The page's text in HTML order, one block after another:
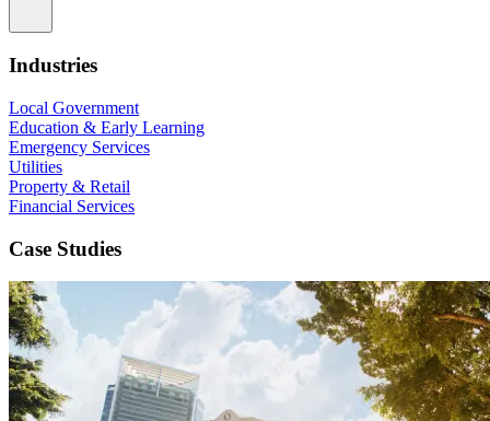
Industries
Local Government
Education & Early Learning
Emergency Services
Utilities
Property & Retail
Financial Services
Case Studies